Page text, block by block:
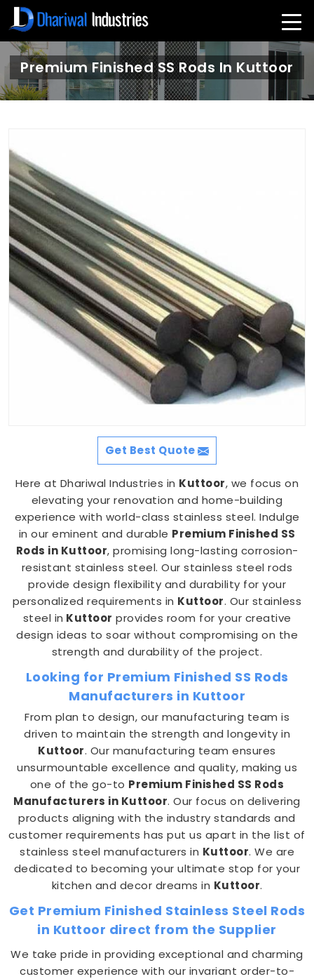
Premium Finished SS Rods In Kuttoor
Get Best Quote
Here at Dhariwal Industries in Kuttoor, we focus on
elevating your renovation and home-building
experience with world-class stainless steel. Indulge
in our eminent and durable Premium Finished SS
Rods in Kuttoor, promising long-lasting corrosion-
resistant stainless steel. Our stainless steel rods
provide design flexibility and durability for your
personalized requirements in Kuttoor. Our stainless
steel in Kuttoor provides room for your creative
design ideas to soar without compromising on the
strength and durability of the project.
Looking for Premium Finished SS Rods
Manufacturers in Kuttoor
From plan to design, our manufacturing team is
driven to maintain the strength and longevity in
Kuttoor. Our manufacturing team ensures
unsurmountable excellence and quality, making us
one of the go-to Premium Finished SS Rods
Manufacturers in Kuttoor. Our focus on delivering
products aligning with the industry standards and
customer requirements has put us apart in the list of
stainless steel manufacturers in Kuttoor. We are
dedicated to becoming your ultimate stop for your
kitchen and decor dreams in Kuttoor.
Get Premium Finished Stainless Steel Rods
in Kuttoor direct from the Supplier
We take pride in providing exceptional and charming
customer experience with our invariant order-to-